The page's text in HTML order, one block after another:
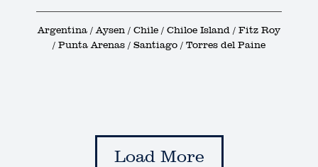
Argentina / Aysen / Chile / Chiloe Island / Fitz Roy
/ Punta Arenas / Santiago / Torres del Paine
Load More